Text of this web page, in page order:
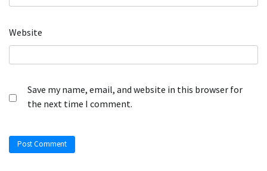
Website
Save my name, email, and website in this browser for
the next time I comment.